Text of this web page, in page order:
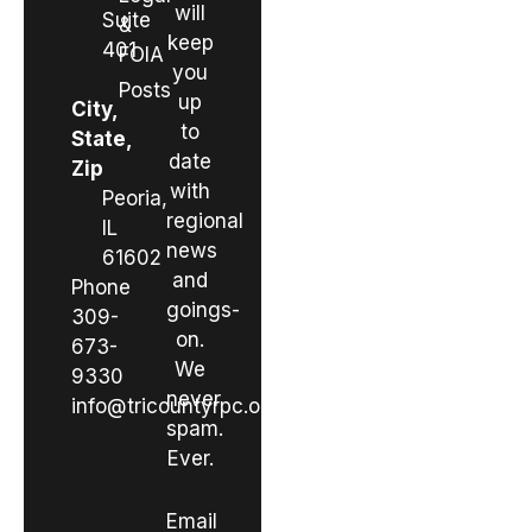
Suite
401
City,
State,
Zip
Peoria,
IL
61602
Phone
309-
673-
9330
info@tricountyrpc.org
&
FOIA
Posts
will
keep
you
up
to
date
with
regional
news
and
goings-
on.
We
never
spam.
Ever.
Email